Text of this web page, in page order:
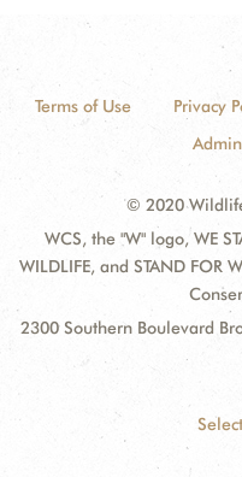
Terms of Use Privacy
© 2020
WCS, the "W" logo, WE
WILDLIFE, and STAND FOR
2300 Southern Boulevard